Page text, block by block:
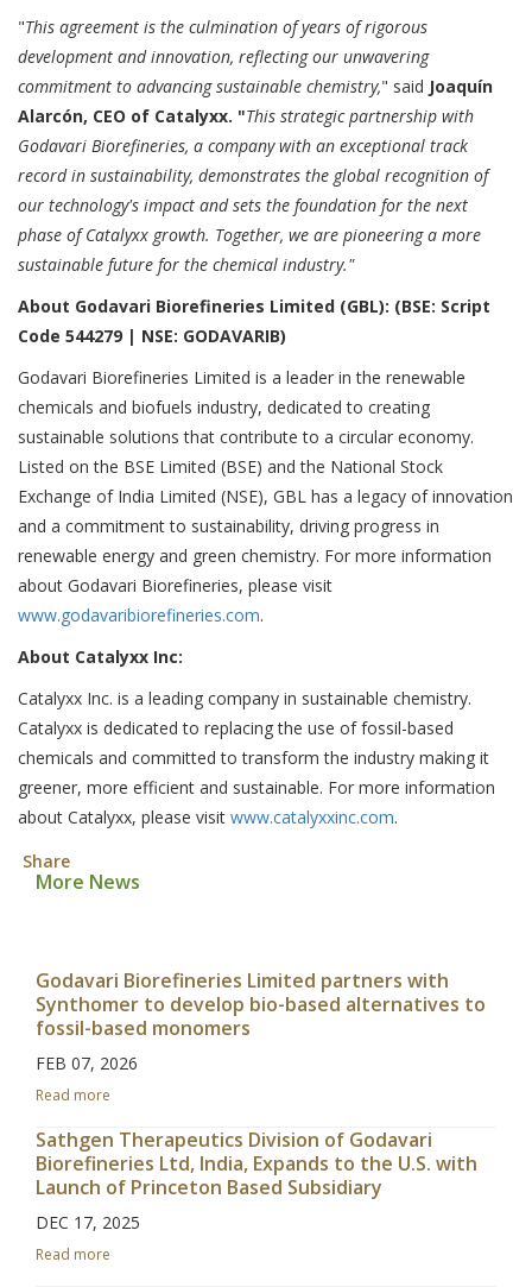
"This agreement is the culmination of years of rigorous
development and innovation, reflecting our unwavering
commitment to advancing sustainable chemistry," said Joaquín
Alarcón, CEO of Catalyxx. "This strategic partnership with
Godavari Biorefineries, a company with an exceptional track
record in sustainability, demonstrates the global recognition of
our technology's impact and sets the foundation for the next
phase of Catalyxx growth. Together, we are pioneering a more
sustainable future for the chemical industry."
About Godavari Biorefineries Limited (GBL): (BSE: Script
Code 544279 | NSE: GODAVARIB)
Godavari Biorefineries Limited is a leader in the renewable
chemicals and biofuels industry, dedicated to creating
sustainable solutions that contribute to a circular economy.
Listed on the BSE Limited (BSE) and the National Stock
Exchange of India Limited (NSE), GBL has a legacy of innovation
and a commitment to sustainability, driving progress in
renewable energy and green chemistry. For more information
about Godavari Biorefineries, please visit
www.godavaribiorefineries.com.
About Catalyxx Inc:
Catalyxx Inc. is a leading company in sustainable chemistry.
Catalyxx is dedicated to replacing the use of fossil-based
chemicals and committed to transform the industry making it
greener, more efficient and sustainable. For more information
about Catalyxx, please visit www.catalyxxinc.com.
Share
More News
Godavari Biorefineries Limited partners with
Synthomer to develop bio-based alternatives to
fossil-based monomers
FEB 07, 2026
Read more
Sathgen Therapeutics Division of Godavari
Biorefineries Ltd, India, Expands to the U.S. with
Launch of Princeton Based Subsidiary
DEC 17, 2025
Read more